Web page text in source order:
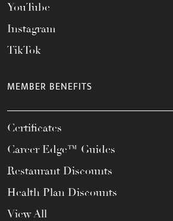
YouTube
Instagram
TikTok
MEMBER BENEFITS
Certificates
Career Edge™ Guides
Restaurant Discounts
Health Plan Discounts
View All